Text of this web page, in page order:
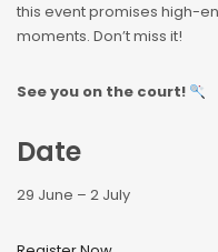
this event promises high-
moments. Don’t miss it!
See you on the court!
Date
29 June – 2 July